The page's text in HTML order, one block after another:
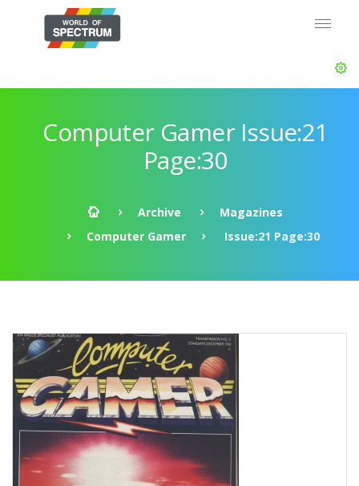
Computer Gamer Issue:21
Page:30
Archive
Magazines
Computer Gamer
Issue:21 Page:30